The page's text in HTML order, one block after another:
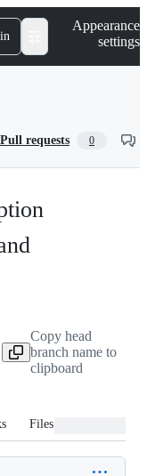
Appearance
settings
Pull requests 0
Copy head
branch name to
clipboard
Files changed